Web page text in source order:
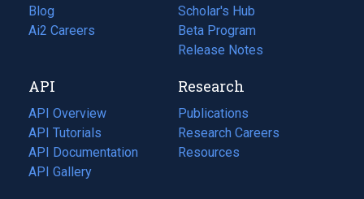
Blog
(opens
in
tab)
Ai2 Careers
(opens
new
tab)
Scholar's Hub
Beta Program
Release Notes
API
API Overview
API Tutorials
API Documentation
(opens
in
API Gallery
Research
Publications
(opens
in
a
Research Careers
(opens
in
Resources
(opens